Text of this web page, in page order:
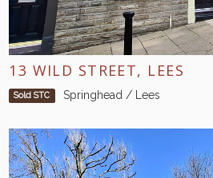
13 WILD STREET, LEES
Sold STC Springhead / Lees